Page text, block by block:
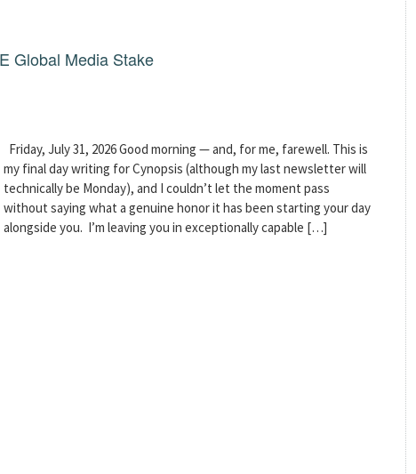
Global Media Stake
Friday, July 31, 2026 Good morning — and, for me, farewell. This is
my final day writing for Cynopsis (although my last newsletter will
technically be Monday), and I couldn’t let the moment pass
without saying what a genuine honor it has been starting your day
alongside you. I’m leaving you in exceptionally capable […]